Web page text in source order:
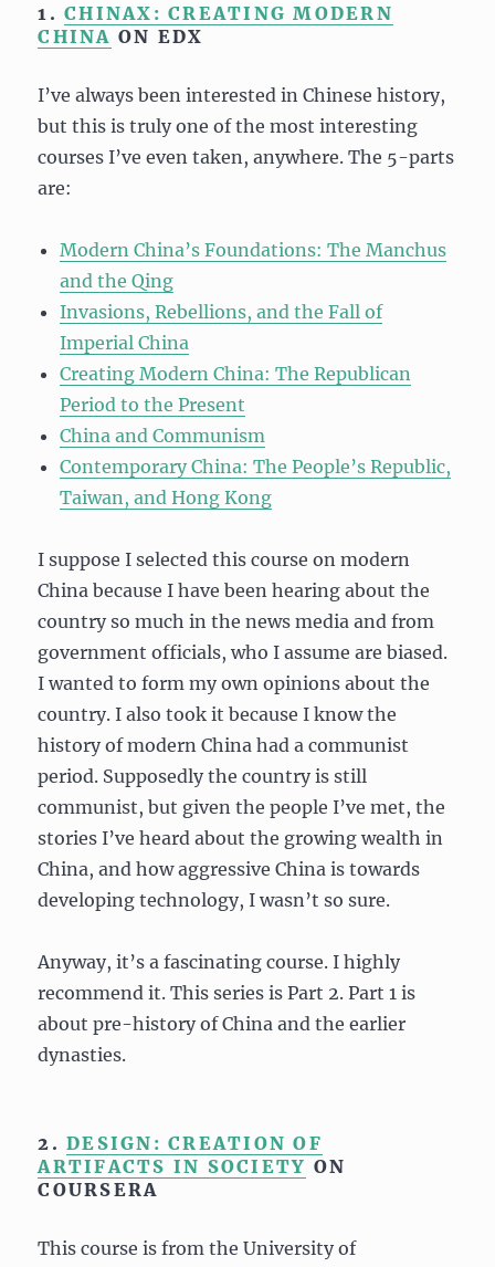
1.CHINAX: CREATING MODERN
CHINA ON EDX
I’ve always been interested in Chinese history,
but this is truly one of the most interesting
courses I’ve even taken, anywhere. The 5-parts
are:
Modern China’s Foundations: The Manchus
and the Qing
Invasions, Rebellions, and the Fall of
Imperial China
Creating Modern China: The Republican
Period to the Present
China and Communism
Contemporary China: The People’s Republic,
Taiwan, and Hong Kong
I suppose I selected this course on modern
China because I have been hearing about the
country so much in the news media and from
government officials, who I assume are biased.
I wanted to form my own opinions about the
country. I also took it because I know the
history of modern China had a communist
period. Supposedly the country is still
communist, but given the people I’ve met, the
stories I’ve heard about the growing wealth in
China, and how aggressive China is towards
developing technology, I wasn’t so sure.
Anyway, it’s a fascinating course. I highly
recommend it. This series is Part 2. Part 1 is
about pre-history of China and the earlier
dynasties.
2.DESIGN: CREATION OF
ARTIFACTS IN SOCIETY ON
COURSERA
This course is from the University of